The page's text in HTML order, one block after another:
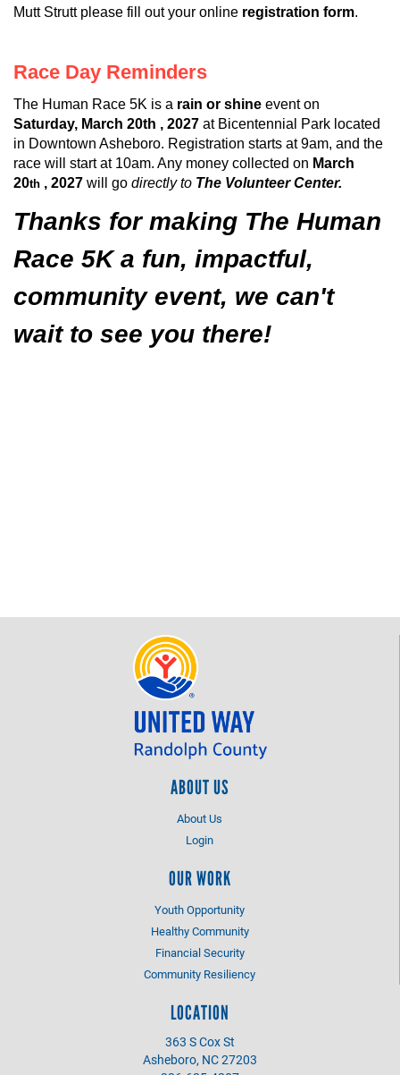
Mutt Strutt please fill out your online registration form.
Race Day Reminders
The Human Race 5K is a rain or shine event on
Saturday, March 20th , 2027 at Bicentennial Park located
in Downtown Asheboro. Registration starts at 9am, and the
race will start at 10am. Any money collected on March
20th , 2027 will go directly to The Volunteer Center.
Thanks for making The Human
Race 5K a fun, impactful,
community event, we can't
wait to see you there!
ABOUT US
About Us
Login
OUR WORK
Youth Opportunity
Healthy Community
Financial Security
Community Resiliency
LOCATION
363 S Cox St
Asheboro, NC 27203